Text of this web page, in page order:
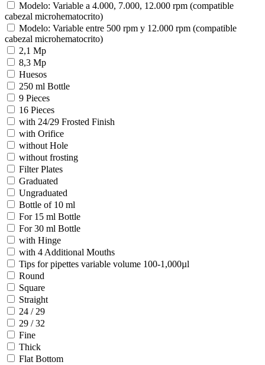
Modelo: Variable a 4.000, 7.000, 12.000 rpm (compatible
cabezal microhematocrito)
Modelo: Variable entre 500 rpm y 12.000 rpm (compatible
cabezal microhematocrito)
2,1 Mp
8,3 Mp
Huesos
250 ml Bottle
9 Pieces
16 Pieces
with 24/29 Frosted Finish
with Orifice
without Hole
without frosting
Filter Plates
Graduated
Ungraduated
Bottle of 10 ml
For 15 ml Bottle
For 30 ml Bottle
with Hinge
with 4 Additional Mouths
Tips for pipettes variable volume 100-1,000µl
Round
Square
Straight
24 / 29
29 / 32
Fine
Thick
Flat Bottom